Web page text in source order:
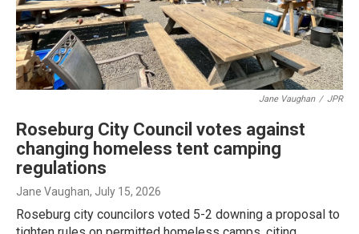
Jane Vaughan / JPR
Roseburg City Council votes against
changing homeless tent camping
regulations
Jane Vaughan, July 15, 2026
Roseburg city councilors voted 5-2 downing a proposal to